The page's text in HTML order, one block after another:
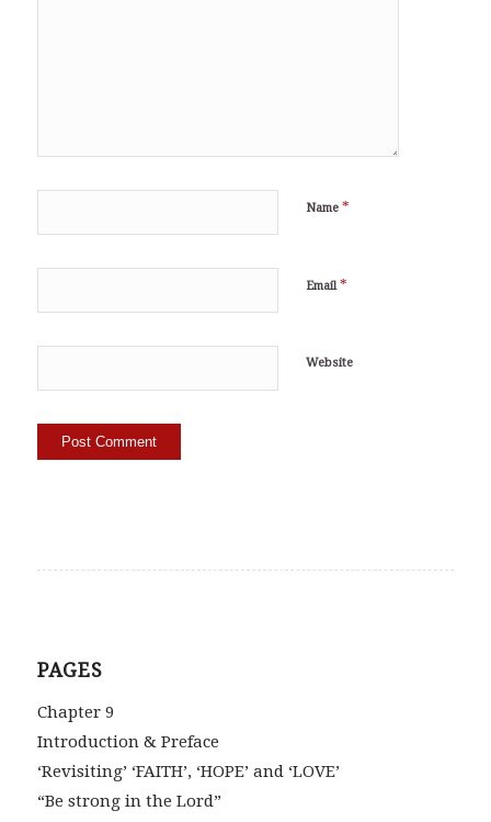
Name *
Email*
Website
PAGES
Chapter 9
Introduction & Preface
‘Revisiting’ ‘FAITH’, ‘HOPE’ and ‘LOVE’
“Be strong in the Lord”